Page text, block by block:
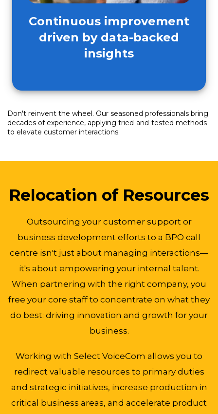
Continuous improvement
driven by data-backed
insights
Don't reinvent the wheel. Our seasoned professionals bring
decades of experience, applying tried-and-tested methods
to elevate customer interactions.
Relocation of Resources
Outsourcing your customer support or
business development efforts to a BPO call
centre isn't just about managing interactions—
it's about empowering your internal talent.
When partnering with the right company, you
free your core staff to concentrate on what they
do best: driving innovation and growth for your
business.
Working with Select VoiceCom allows you to
redirect valuable resources to primary duties
and strategic initiatives, increase production in
critical business areas, and accelerate product